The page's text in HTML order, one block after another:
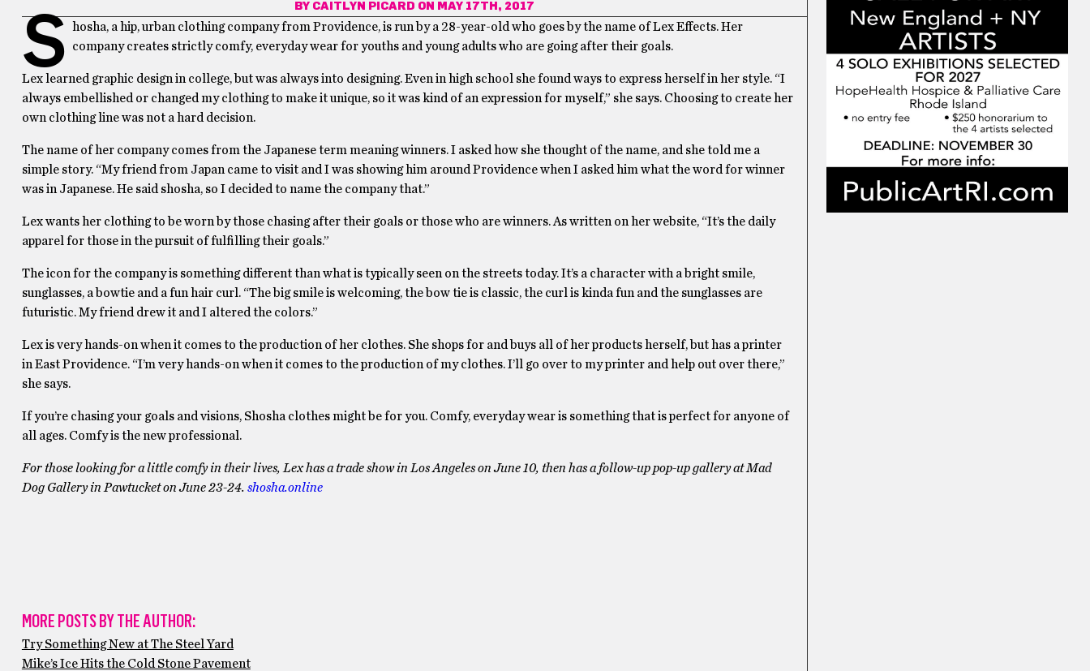
BY CAITLYN PICARD ON MAY 17TH, 2017
S
hosha, a hip, urban clothing company from Providence, is run by a 28-year-old who goes by the name of Lex Effects. Her
company creates strictly comfy, everyday wear for youths and young adults who are going after their goals.
Lex learned graphic design in college, but was always into designing. Even in high school she found ways to express herself in her style. “I
always embellished or changed my clothing to make it unique, so it was kind of an expression for myself,” she says. Choosing to create her
own clothing line was not a hard decision.
The name of her company comes from the Japanese term meaning winners. I asked how she thought of the name, and she told me a
simple story. “My friend from Japan came to visit and I was showing him around Providence when I asked him what the word for winner
was in Japanese. He said shosha, so I decided to name the company that.”
Lex wants her clothing to be worn by those chasing after their goals or those who are winners. As written on her website, “It’s the daily
apparel for those in the pursuit of fulfilling their goals.”
The icon for the company is something different than what is typically seen on the streets today. It’s a character with a bright smile,
sunglasses, a bowtie and a fun hair curl. “The big smile is welcoming, the bow tie is classic, the curl is kinda fun and the sunglasses are
futuristic. My friend drew it and I altered the colors.”
Lex is very hands-on when it comes to the production of her clothes. She shops for and buys all of her products herself, but has a printer
in East Providence. “I’m very hands-on when it comes to the production of my clothes. I’ll go over to my printer and help out over there,”
she says.
If you’re chasing your goals and visions, Shosha clothes might be for you. Comfy, everyday wear is something that is perfect for anyone of
all ages. Comfy is the new professional.
For those looking for a little comfy in their lives, Lex has a trade show in Los Angeles on June 10, then has a follow-up pop-up gallery at Mad
Dog Gallery in Pawtucket on June 23-24. shosha.online
MORE POSTS BY THE AUTHOR:
Try Something New at The Steel Yard
Mike’s Ice Hits the Cold Stone Pavement